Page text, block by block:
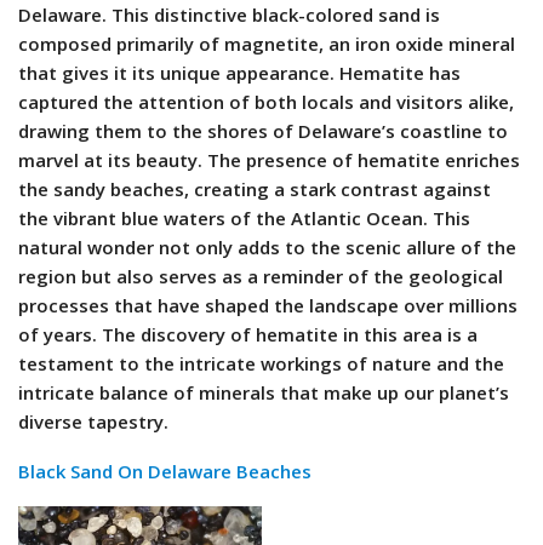
Delaware. This distinctive black-colored sand is
composed primarily of magnetite, an iron oxide mineral
that gives it its unique appearance. Hematite has
captured the attention of both locals and visitors alike,
drawing them to the shores of Delaware’s coastline to
marvel at its beauty. The presence of hematite enriches
the sandy beaches, creating a stark contrast against
the vibrant blue waters of the Atlantic Ocean. This
natural wonder not only adds to the scenic allure of the
region but also serves as a reminder of the geological
processes that have shaped the landscape over millions
of years. The discovery of hematite in this area is a
testament to the intricate workings of nature and the
intricate balance of minerals that make up our planet’s
diverse tapestry.
Black Sand On Delaware Beaches